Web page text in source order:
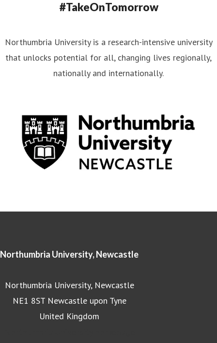
#TakeOnTomorrow
Northumbria University is a research-intensive university
that unlocks potential for all, changing lives regionally,
nationally and internationally.
Northumbria University, Newcastle
Northumbria University, Newcastle
NE1 8ST Newcastle upon Tyne
United Kingdom